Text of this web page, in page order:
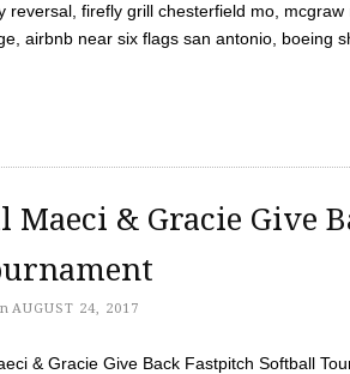
reversal, firefly grill chesterfield mo,
airbnb near six flags san antonio, boeing
Maeci & Gracie Give
AUGUST 24, 2017
& Gracie Give Back Fastpitch Softball